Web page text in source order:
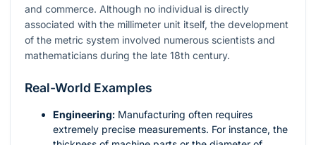
and commerce. Although no individual is directly
associated with the millimeter unit itself, the development
of the metric system involved numerous scientists and
mathematicians during the late 18th century.
Real-World Examples
Engineering: Manufacturing often requires
extremely precise measurements. For instance, the